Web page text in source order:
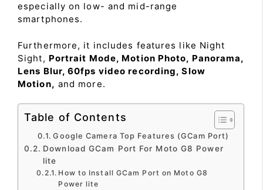
especially on low- and mid-range
smartphones.
Furthermore, it includes features like Night
Sight, Portrait Mode, Motion Photo, Panorama,
Lens Blur, 60fps video recording, Slow
Motion, and more.
Table of Contents
Google Camera Top Features (GCam Port)
Download GCam Port For Moto G8 Power
lite
How to Install GCam Port on Moto G8
Power lite